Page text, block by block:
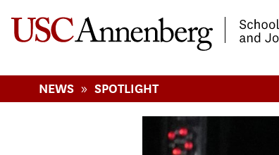
NEWS » SPOTLIGHT